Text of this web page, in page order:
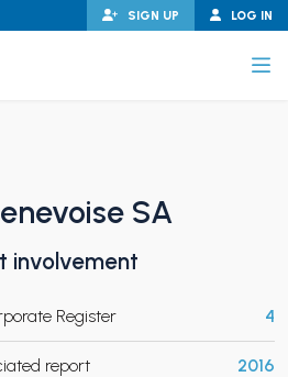
LOG IN
SIGN UP
SA
involvement
Register 4
report 2016